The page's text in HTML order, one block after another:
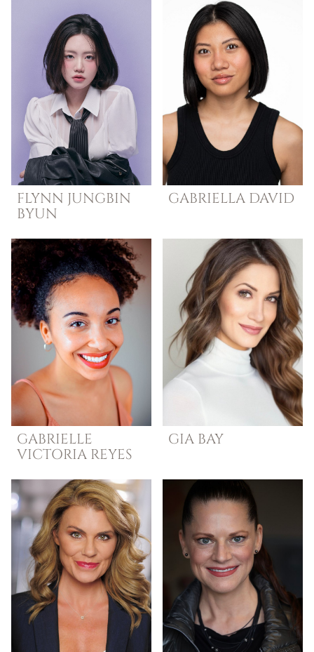
FLYNN JUNGBIN
BYUN
GABRIELLA DAVID
GABRIELLE
VICTORIA REYES
GIA BAY